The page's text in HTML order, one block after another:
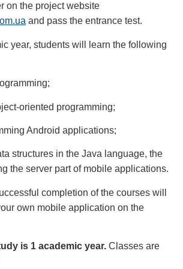
on the project website
and pass the entrance test.
year, students will learn the following
oriented programming;
Android applications;
structures in the Java language, the
the server part of mobile applications.
completion of the courses will
own mobile application on the
is 1 academic year. Classes are